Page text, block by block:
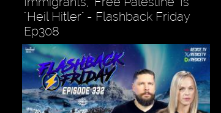
"Heil Hitler" - Flashback Friday
Ep308